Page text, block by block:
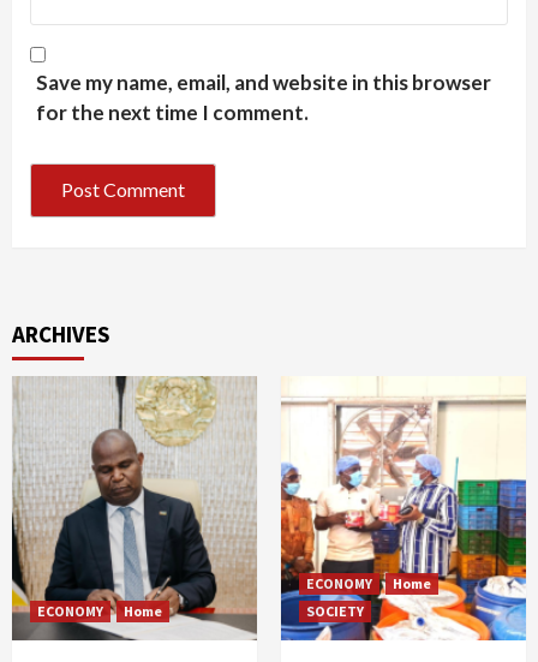
Save my name, email, and website in this browser
for the next time I comment.
ARCHIVES
ECONOMY Home
ECONOMY
Home
SOCIETY